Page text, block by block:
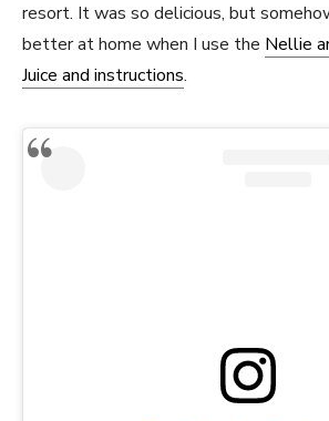
resort. It was so delicious, but
better at home when I use the Nellie
Juice and instructions.